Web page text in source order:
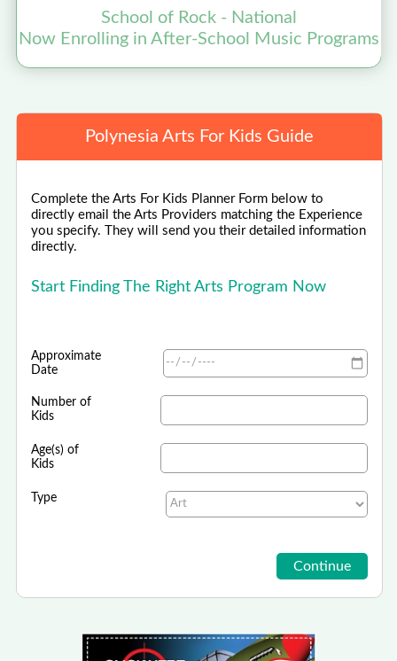
School of Rock - National
Now Enrolling in After-School Music Programs
Polynesia Arts For Kids Guide
Complete the Arts For Kids Planner Form below to
directly email the Arts Providers matching the Experience
you specify. They will send you their detailed information
directly.
Start Finding The Right Arts Program Now
Approximate
Date
Number of
Kids
Age(s) of
Kids
Type